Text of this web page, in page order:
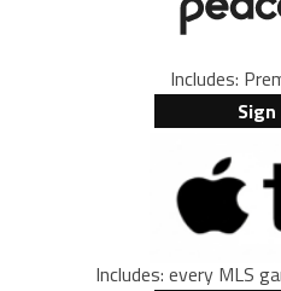
Includes:
Sign
Includes: every MLS